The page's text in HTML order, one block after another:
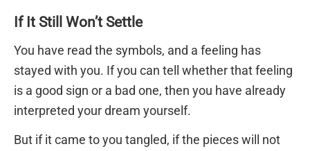
If It Still Won’t Settle
You have read the symbols, and a feeling has
stayed with you. If you can tell whether that feeling
is a good sign or a bad one, then you have already
interpreted your dream yourself.
But if it came to you tangled, if the pieces will not